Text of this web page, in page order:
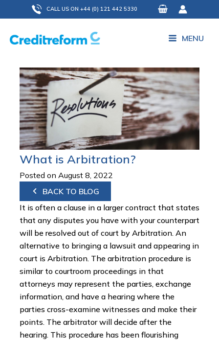
to
content
CALL US ON +44 (0) 121 442 5330
MENU
What is Arbitration?
Posted on August 8, 2022
BACK TO BLOG
It is often a clause in a larger contract that states
that any disputes you have with your counterpart
will be resolved out of court by Arbitration. An
alternative to bringing a lawsuit and appearing in
court is Arbitration. The arbitration procedure is
similar to courtroom proceedings in that
attorneys may represent the parties, exchange
information, and have a hearing where the
parties cross-examine witnesses and make their
points. The arbitrator will decide after the
hearing. This procedure has been flourishing